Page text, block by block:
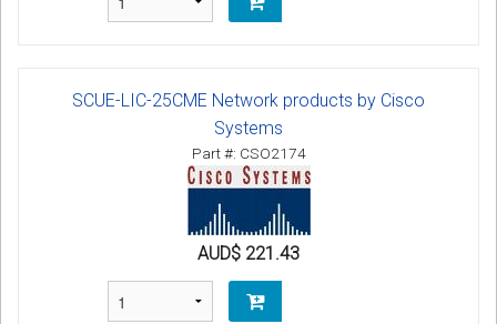
SCUE-LIC-25CME Network products by Cisco
Systems
Part #: CSO2174
AUD$ 221.43